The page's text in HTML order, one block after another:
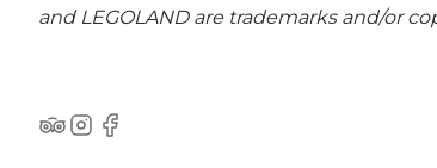
and LEGOLAND are trademarks and/or
Tripadvisor
Instagram
Facebook